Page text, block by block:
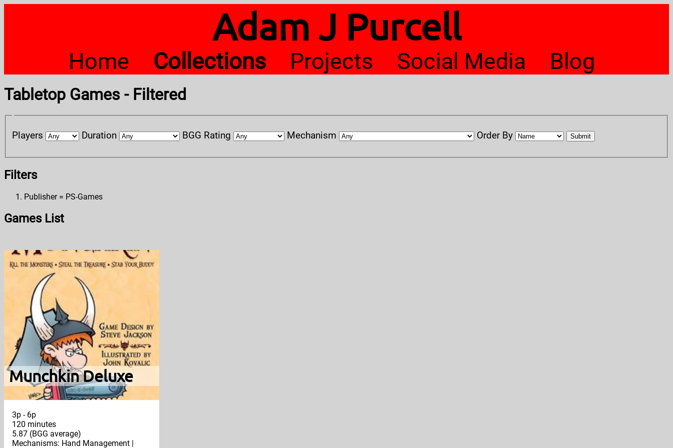
Adam J Purcell
Home Collections Projects Social Media Blog
Tabletop Games - Filtered
Players Duration BGG Rating Mechanism Order By Submit
Filters
Publisher = PS-Games
Games List
Munchkin Deluxe
3p - 6p
120 minutes
5.87 (BGG average)
Mechanisms: Hand Management |